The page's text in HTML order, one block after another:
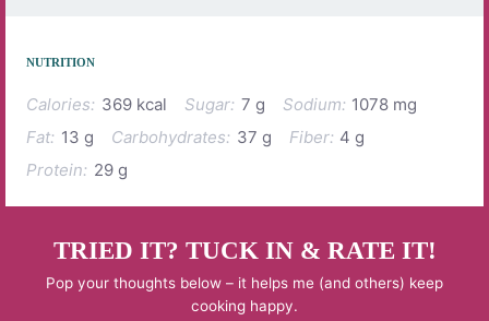
NUTRITION
Calories: 369 kcal Sugar: 7 g Sodium: 1078 mg
Fat: 13 g Carbohydrates: 37 g Fiber: 4 g
Protein: 29 g
TRIED IT? TUCK IN & RATE IT!
Pop your thoughts below – it helps me (and others) keep
cooking happy.